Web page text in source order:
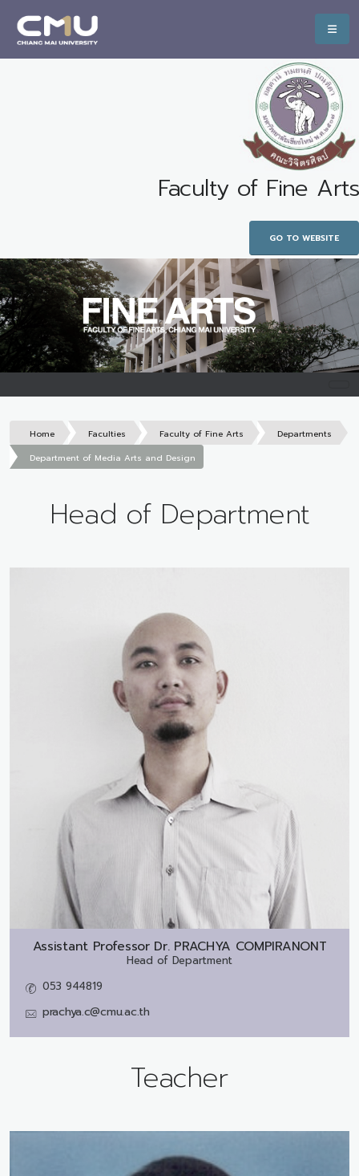
Faculty of Fine Arts
GO TO WEBSITE
Home Faculties Faculty of Fine Arts
Departments
Department of Media Arts and Design
Head of Department
Assistant Professor Dr. PRACHYA COMPIRANONT
Head of Department
053 944819
prachya.c@cmu.ac.th
Teacher